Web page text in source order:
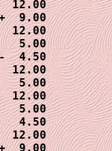
12.00
9.00
12.00
5.00
4.50
12.00
5.00
12.00
5.00
4.50
12.00
9.00